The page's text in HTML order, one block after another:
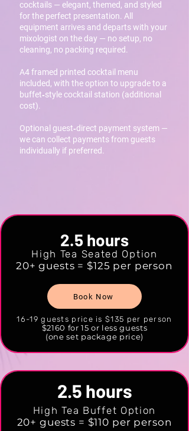
cocktails — elegant, themed, and styled
for the perfect presentation. All
equipment arrives and departs with your
mixologist on the day — no setup, no
cleaning, no packing required.
A4 framed printed cocktail menu
included, with the option to upgrade to a
buffet‑style cocktail station (additional
cost).
Optional guest‑direct payment system —
we can collect payments from guests
individually if preferred.
2.5 hours
High Tea Seated Option
20+ guests = $125 per person
Book Now
16-19 guests price is $135 per person
$2160 for 15 or less guests
(one set package price)
2.5 hours
High Tea Buffet Option
20+ guests = $110 per person